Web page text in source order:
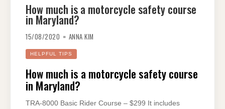
How much is a motorcycle safety course
in Maryland?
15/08/2020 ANNA KIM
HELPFUL TIPS
How much is a motorcycle safety course
in Maryland?
TRA-8000 Basic Rider Course – $299 It includes